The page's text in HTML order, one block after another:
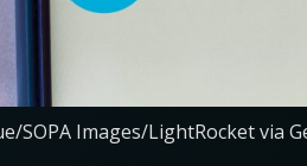
SOPA Images/LightRocket via